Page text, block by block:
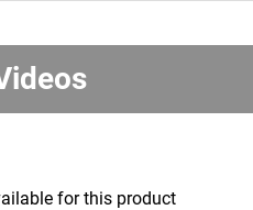
for this product